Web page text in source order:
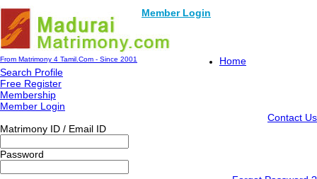
Member Login
From Matrimony 4 Tamil.Com - Since 2001
Home
Search Profile
Free Register
Membership
Member Login
Contact Us
Matrimony ID / Email ID
Password